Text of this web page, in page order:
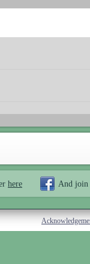
here And join